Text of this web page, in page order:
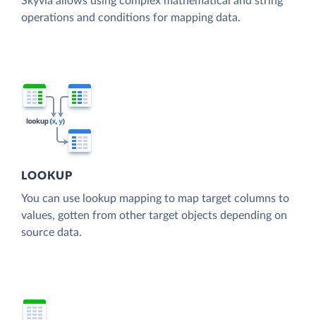
operations and conditions for mapping data.
LOOKUP
You can use lookup mapping to map target columns to
values, gotten from other target objects depending on
source data.